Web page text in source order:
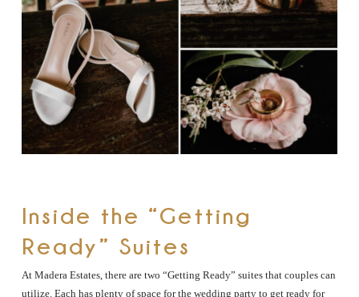
Inside the “Getting
Ready” Suites
At Madera Estates, there are two “Getting Ready” suites that couples can
utilize. Each has plenty of space for the wedding party to get ready for